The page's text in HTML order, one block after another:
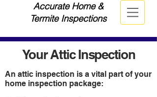
Accurate Home &
Termite Inspections
Your Attic Inspection
An attic inspection is a vital part of your
home inspection package: